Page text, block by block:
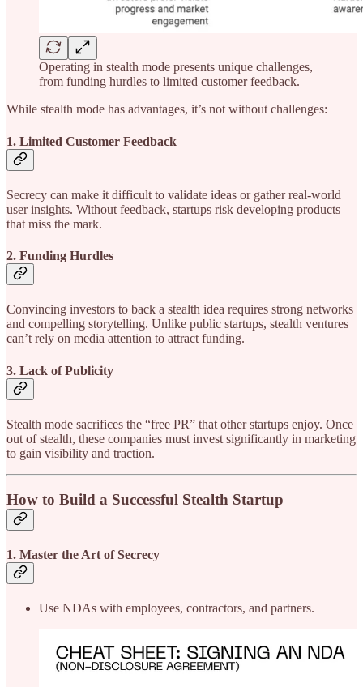
Operating in stealth mode presents unique challenges,
from funding hurdles to limited customer feedback.
While stealth mode has advantages, it’s not without challenges:
1. Limited Customer Feedback
Secrecy can make it difficult to validate ideas or gather real-world
user insights. Without feedback, startups risk developing products
that miss the mark.
2. Funding Hurdles
Convincing investors to back a stealth idea requires strong networks
and compelling storytelling. Unlike public startups, stealth ventures
can’t rely on media attention to attract funding.
3. Lack of Publicity
Stealth mode sacrifices the “free PR” that other startups enjoy. Once
out of stealth, these companies must invest significantly in marketing
to gain visibility and traction.
How to Build a Successful Stealth Startup
1. Master the Art of Secrecy
Use NDAs with employees, contractors, and partners.